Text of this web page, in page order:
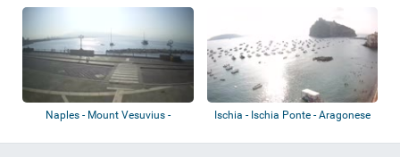
Naples - Mount Vesuvius -
Ischia - Ischia Ponte - Aragonese